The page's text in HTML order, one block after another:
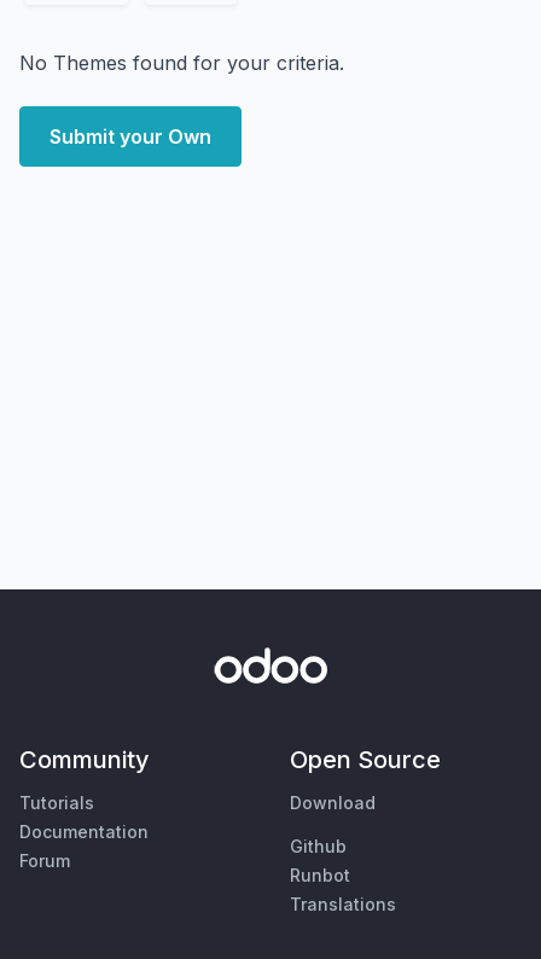
No Themes found for your criteria.
Submit your Own
Community
Tutorials
Documentation
Forum
Open Source
Download
Github
Runbot
Translations